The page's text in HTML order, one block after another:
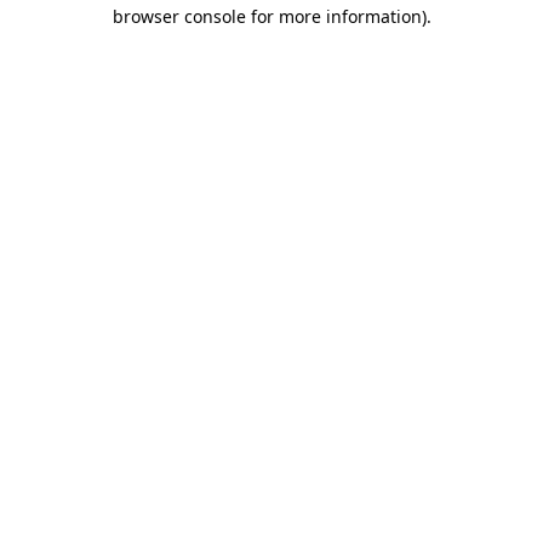
browser console for more information).